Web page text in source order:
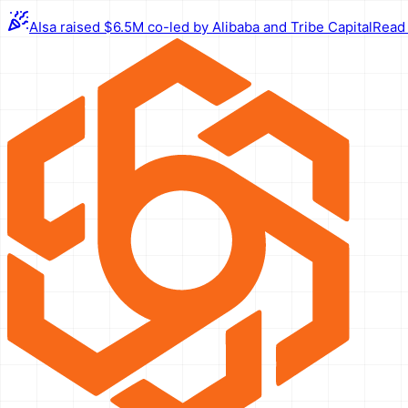
AIsa raised $6.5M co-led by Alibaba and Tribe Capital